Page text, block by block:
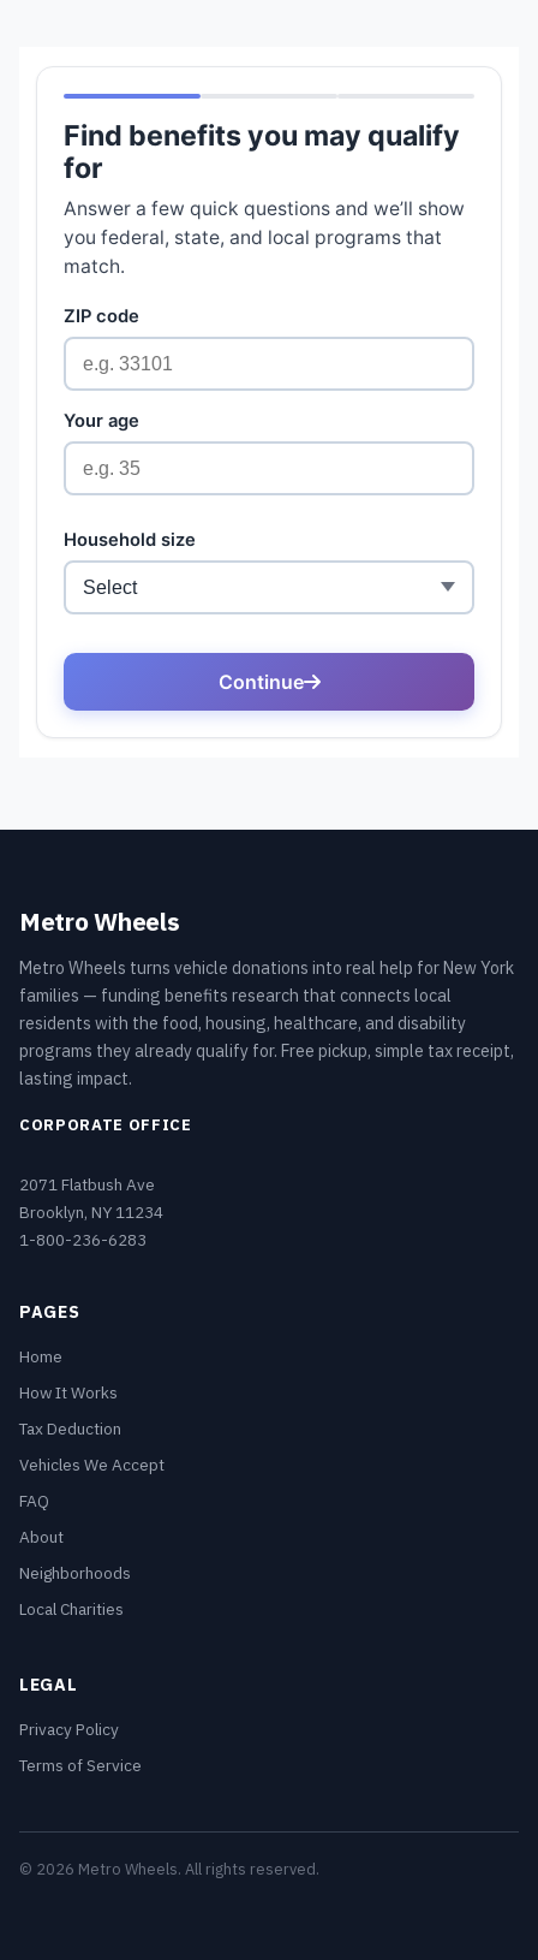
Metro Wheels
Metro Wheels turns vehicle donations into real help for New York
families — funding benefits research that connects local
residents with the food, housing, healthcare, and disability
programs they already qualify for. Free pickup, simple tax receipt,
lasting impact.
CORPORATE OFFICE
2071 Flatbush Ave
Brooklyn, NY 11234
1-800-236-6283
PAGES
Home
How It Works
Tax Deduction
Vehicles We Accept
FAQ
About
Neighborhoods
Local Charities
LEGAL
Privacy Policy
Terms of Service
© 2026 Metro Wheels. All rights reserved.